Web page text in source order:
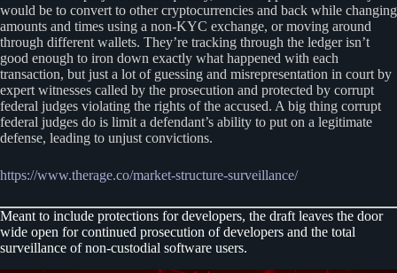
would be to convert to other cryptocurrencies and back while changing
amounts and times using a non-KYC exchange, or moving around
through different wallets. They’re tracking through the ledger isn’t
good enough to iron down exactly what happened with each
transaction, but just a lot of guessing and misrepresentation in court by
expert witnesses called by the prosecution and protected by corrupt
federal judges violating the rights of the accused. A big thing corrupt
federal judges do is limit a defendant’s ability to put on a legitimate
defense, leading to unjust convictions.
https://www.therage.co/market-structure-surveillance/
Meant to include protections for developers, the draft leaves the door
wide open for continued prosecution of developers and the total
surveillance of non-custodial software users.